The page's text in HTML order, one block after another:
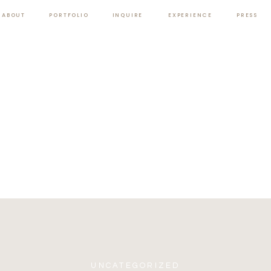
ABOUT PORTFOLIO EXPERIENCE PRESS
INQUIRE
UNCATEGORIZED